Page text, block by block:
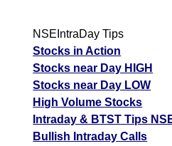
NSEIntraDay Tips
Stocks in Action
Stocks near Day HIGH
Stocks near Day LOW
High Volume Stocks
Intraday & BTST Tips
Bullish Intraday Calls